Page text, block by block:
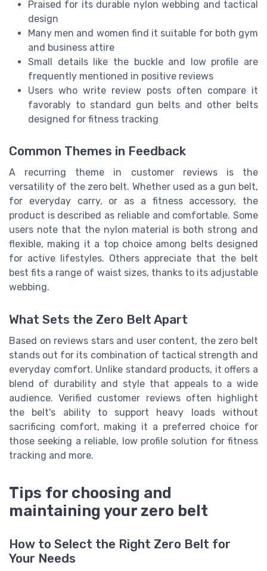
Praised for its durable nylon webbing and tactical
design
Many men and women find it suitable for both gym
and business attire
Small details like the buckle and low profile are
frequently mentioned in positive reviews
Users who write review posts often compare it
favorably to standard gun belts and other belts
designed for fitness tracking
Common Themes in Feedback
A recurring theme in customer reviews is the
versatility of the zero belt. Whether used as a gun belt,
for everyday carry, or as a fitness accessory, the
product is described as reliable and comfortable. Some
users note that the nylon material is both strong and
flexible, making it a top choice among belts designed
for active lifestyles. Others appreciate that the belt
best fits a range of waist sizes, thanks to its adjustable
webbing.
What Sets the Zero Belt Apart
Based on reviews stars and user content, the zero belt
stands out for its combination of tactical strength and
everyday comfort. Unlike standard products, it offers a
blend of durability and style that appeals to a wide
audience. Verified customer reviews often highlight
the belt's ability to support heavy loads without
sacrificing comfort, making it a preferred choice for
those seeking a reliable, low profile solution for fitness
tracking and more.
Tips for choosing and
maintaining your zero belt
How to Select the Right Zero Belt for
Your Needs